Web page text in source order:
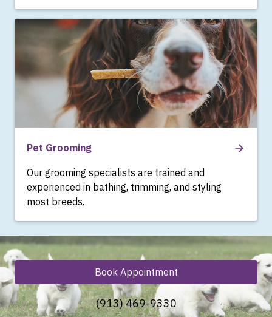
Pet Grooming
Our grooming specialists are trained and
experienced in bathing, trimming, and styling
most breeds.
Book Appointment
(913) 469-9330